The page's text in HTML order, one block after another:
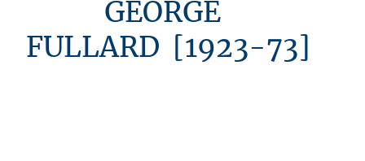
GEORGE
FULLARD [1923-73]